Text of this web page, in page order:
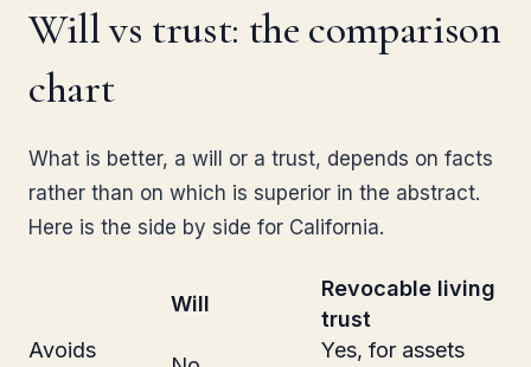
Will vs trust: the comparison
chart
What is better, a will or a trust, depends on facts
rather than on which is superior in the abstract.
Here is the side by side for California.
Will
Revocable living
trust
Avoids
Yes, for assets